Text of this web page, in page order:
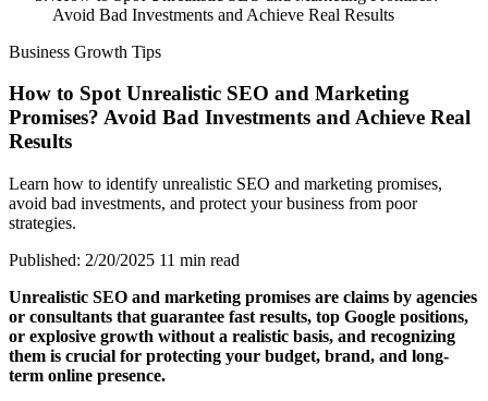
Avoid Bad Investments and Achieve Real Results
Business Growth Tips
How to Spot Unrealistic SEO and Marketing
Promises? Avoid Bad Investments and Achieve Real
Results
Learn how to identify unrealistic SEO and marketing promises,
avoid bad investments, and protect your business from poor
strategies.
Published: 2/20/2025 11 min read
Unrealistic SEO and marketing promises are claims by agencies
or consultants that guarantee fast results, top Google positions,
or explosive growth without a realistic basis, and recognizing
them is crucial for protecting your budget, brand, and long-
term online presence.